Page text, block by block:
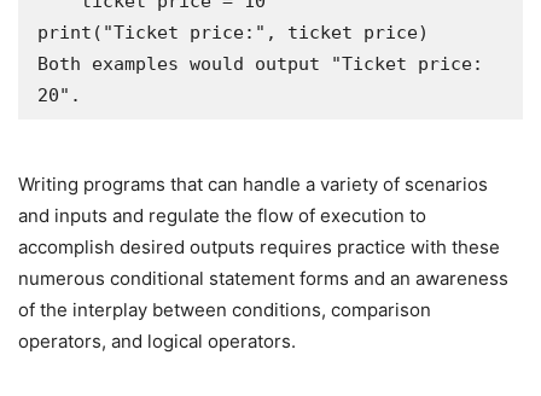
print("Ticket price:", ticket price)
Both examples would output "Ticket price:
Writing programs that can handle a variety of scenarios
and inputs and regulate the flow of execution to
accomplish desired outputs requires practice with these
numerous conditional statement forms and an awareness
of the interplay between conditions, comparison
operators, and logical operators.